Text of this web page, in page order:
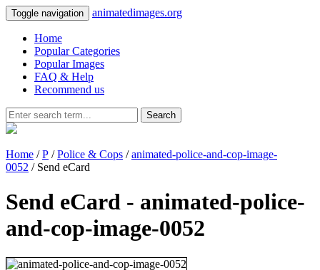
Toggle navigation animatedimages.org
Home
Popular Categories
Popular Images
FAQ & Help
Recommend us
Search
Home /P /Police & Cops /animated-police-and-cop-image-
0052 / Send eCard
Send eCard - animated-police-
and-cop-image-0052